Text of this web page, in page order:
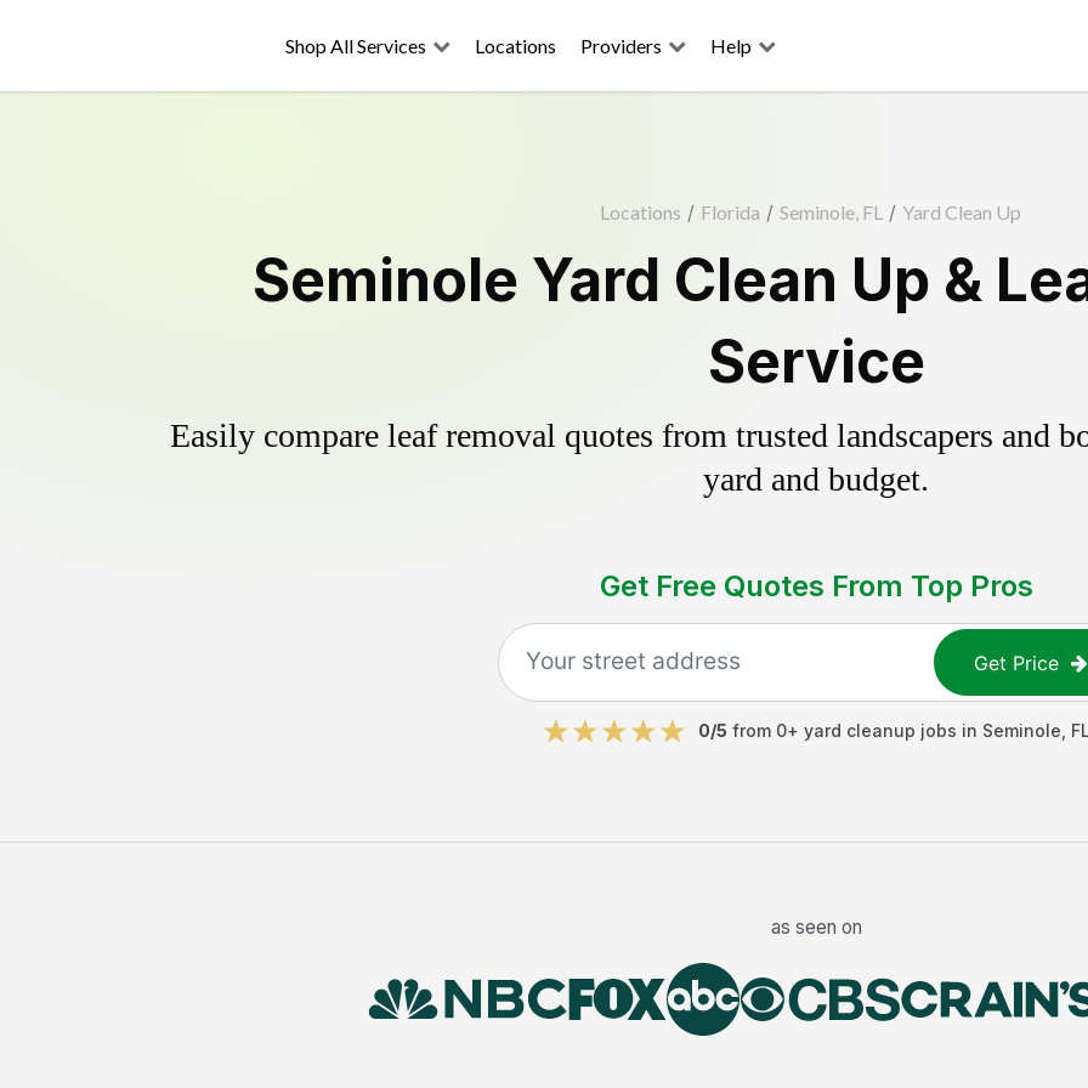
Shop All Services Locations Providers Help
Locations / Florida / Seminole, FL / Yard Clean Up
Seminole Yard Clean Up &
Service
Easily compare leaf removal quotes from trusted landscapers and
yard and budget.
Get Free Quotes From Top Pros
Get Price
0/5 from 0+ yard cleanup jobs in Seminole
as seen on